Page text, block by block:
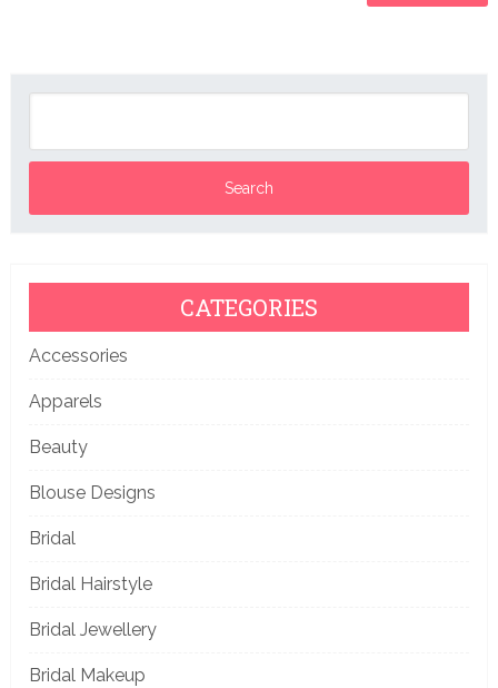
CATEGORIES
Accessories
Apparels
Beauty
Blouse Designs
Bridal
Bridal Hairstyle
Bridal Jewellery
Bridal Makeup